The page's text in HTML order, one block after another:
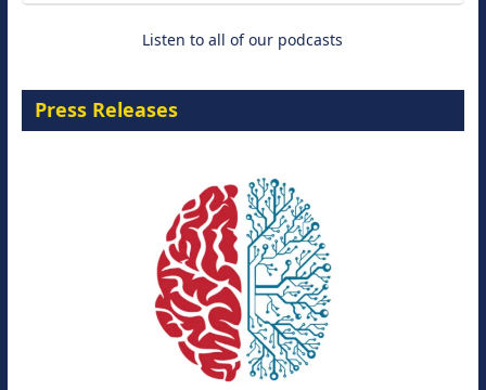
Listen to all of our podcasts
Press Releases